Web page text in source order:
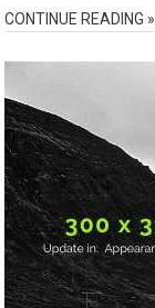
CONTINUE READING »